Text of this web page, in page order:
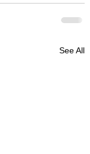
See All